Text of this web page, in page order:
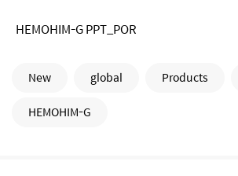
HEMOHIM-G PPT_POR
New global Products
HEMOHIM-G